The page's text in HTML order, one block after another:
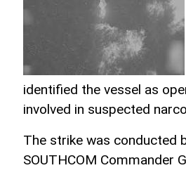
identified the vessel as
involved in suspected
The strike was conducted
SOUTHCOM Commander